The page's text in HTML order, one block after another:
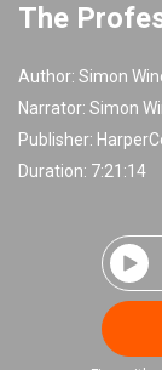
The
Author: Simon
Narrator: Simon
Publisher:
Duration: 7:21:14